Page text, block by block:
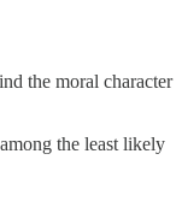
the moral character
the least likely